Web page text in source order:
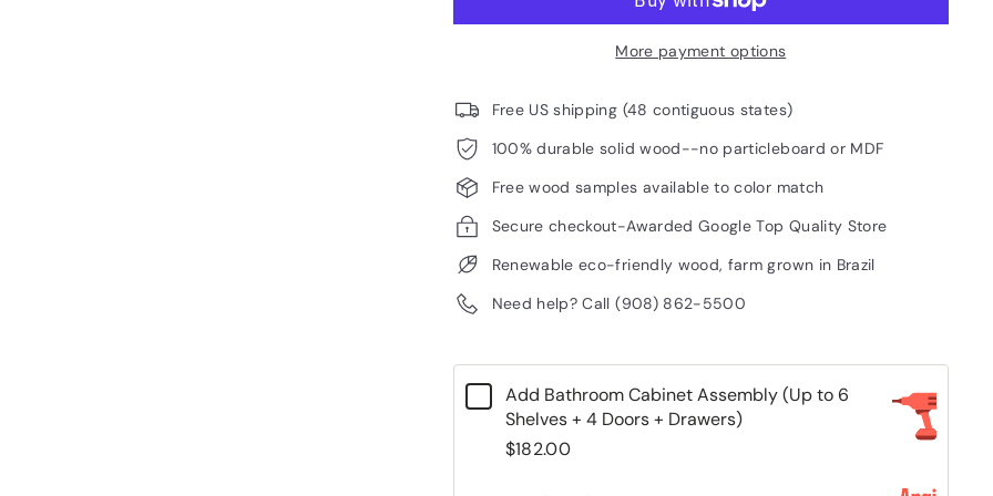
More payment options
Free US shipping (48 contiguous states)
100% durable solid wood--no particleboard or MDF
Free wood samples available to color match
Secure checkout-Awarded Google Top Quality Store
Renewable eco-friendly wood, farm grown in Brazil
Need help? Call (908) 862-5500
Add Bathroom Cabinet Assembly (Up to 6
Shelves + 4 Doors + Drawers)
$182.00